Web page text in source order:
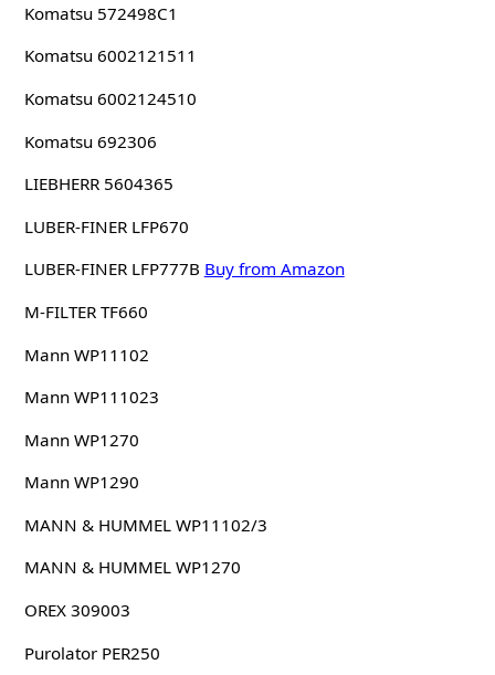
Komatsu 572498C1
Komatsu 6002121511
Komatsu 6002124510
Komatsu 692306
LIEBHERR 5604365
LUBER-FINER LFP670
LUBER-FINER LFP777B Buy from Amazon
M-FILTER TF660
Mann WP11102
Mann WP111023
Mann WP1270
Mann WP1290
MANN & HUMMEL WP11102/3
MANN & HUMMEL WP1270
OREX 309003
Purolator PER250